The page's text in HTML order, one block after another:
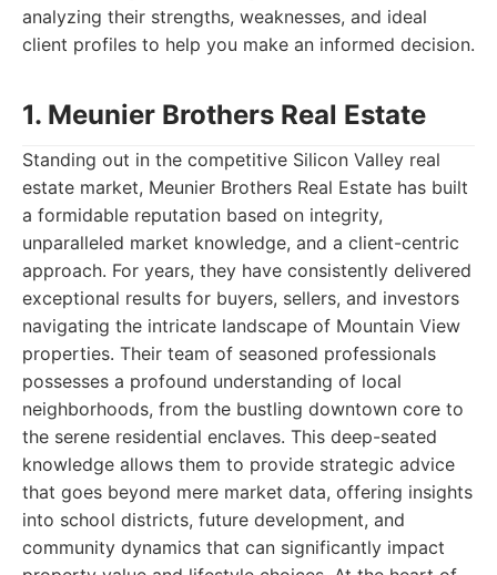
analyzing their strengths, weaknesses, and ideal
client profiles to help you make an informed decision.
1. Meunier Brothers Real Estate
Standing out in the competitive Silicon Valley real
estate market, Meunier Brothers Real Estate has built
a formidable reputation based on integrity,
unparalleled market knowledge, and a client-centric
approach. For years, they have consistently delivered
exceptional results for buyers, sellers, and investors
navigating the intricate landscape of Mountain View
properties. Their team of seasoned professionals
possesses a profound understanding of local
neighborhoods, from the bustling downtown core to
the serene residential enclaves. This deep-seated
knowledge allows them to provide strategic advice
that goes beyond mere market data, offering insights
into school districts, future development, and
community dynamics that can significantly impact